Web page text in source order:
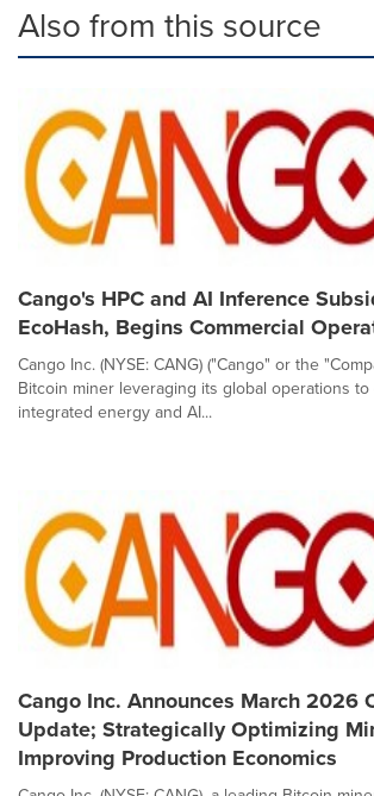
Also from this source
Cango's HPC and AI Inference
EcoHash, Begins Commercial
Cango Inc. (NYSE: CANG) ("Cango" or the
Bitcoin miner leveraging its global operations
integrated energy and AI...
Cango Inc. Announces March 2026
Update; Strategically Optimizing
Improving Production Economics